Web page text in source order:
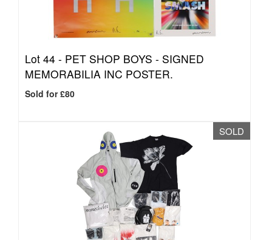
Lot 44 - PET SHOP BOYS - SIGNED
MEMORABILIA INC POSTER.
Sold for £80
SOLD